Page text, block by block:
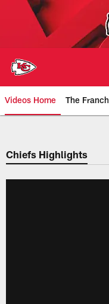
Videos Home The
Chiefs Video
Chiefs Highlights